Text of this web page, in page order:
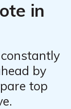
in
by
top